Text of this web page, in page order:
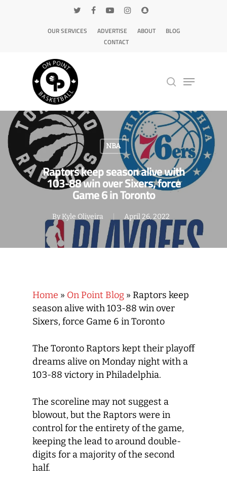
OUR SERVICES ADVERTISE ABOUT
BLOG
CONTACT
Hit enter to search or ESC to close
NBA
Raptors keep season alive with
103-88 win over Sixers, force
Game 6 in Toronto
By Kyle Oliveira April 26, 2022
Home » On Point Blog » Raptors keep
season alive with 103-88 win over
Sixers, force Game 6 in Toronto
The Toronto Raptors kept their playoff
dreams alive on Monday night with a
103-88 victory in Philadelphia.
The scoreline may not suggest a
blowout, but the Raptors were in
control for the entirety of the game,
keeping the lead to around double-
digits for a majority of the second
half.